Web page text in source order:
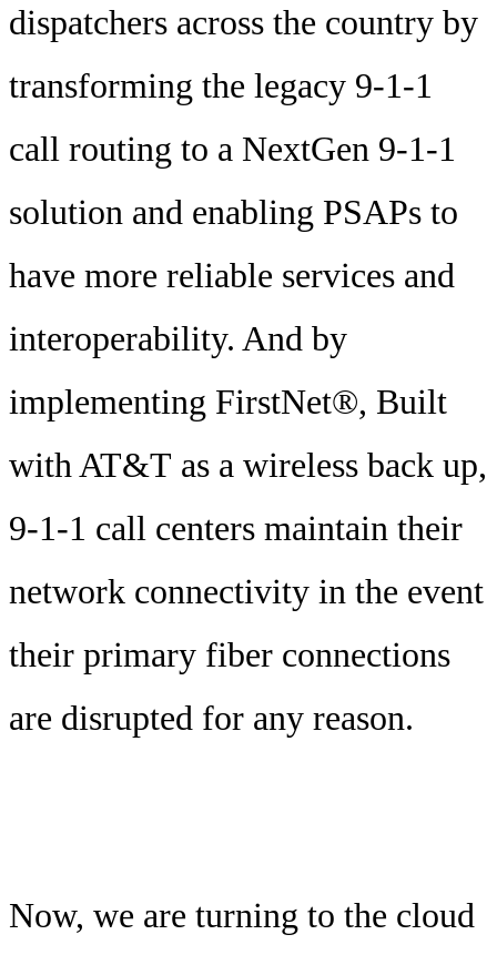
dispatchers across the country by
transforming the legacy 9-1-1
call routing to a NextGen 9-1-1
solution and enabling PSAPs to
have more reliable services and
interoperability. And by
implementing FirstNet®, Built
with AT&T as a wireless back up,
9-1-1 call centers maintain their
network connectivity in the event
their primary fiber connections
are disrupted for any reason.
Now, we are turning to the cloud